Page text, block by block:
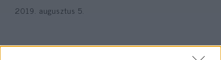
2019. augusztus 5.